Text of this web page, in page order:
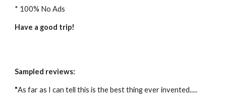
* 100% No Ads
Have a good trip!
Sampled reviews:
"As far as I can tell this is the best thing ever invented.....